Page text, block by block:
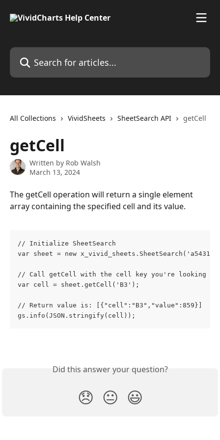
Search for articles...
All Collections VividSheets SheetSearch API getCell
getCell
Written by Rob Walsh
March 13, 2024
The getCell operation will return a single element
array containing the specified cell and its value.
// Initialize SheetSearch
var sheet = new
// Call getCell with the cell key you're looking
var cell = sheet.getCell('B3');
// Return value is: [{"cell":"B3","value":859}]
gs.info(JSON.stringify(cell));
Did this answer your question?
😞 😐 😃